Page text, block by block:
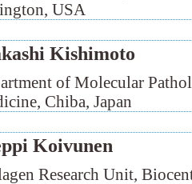
USA
Kishimoto
of Molecular
Chiba, Japan
Koivunen
Research Unit,